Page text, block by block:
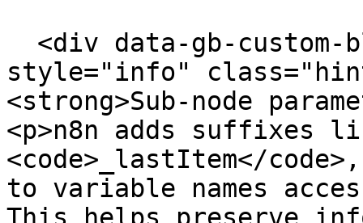
style="info"
<strong>Sub-node
<p>n8n adds suffixes
<code>_lastItem</
to variable names